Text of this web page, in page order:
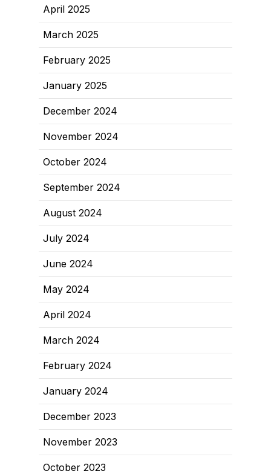
April 2025
March 2025
February 2025
January 2025
December 2024
November 2024
October 2024
September 2024
August 2024
July 2024
June 2024
May 2024
April 2024
March 2024
February 2024
January 2024
December 2023
November 2023
October 2023